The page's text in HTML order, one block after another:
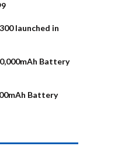
launched in
Battery
Battery